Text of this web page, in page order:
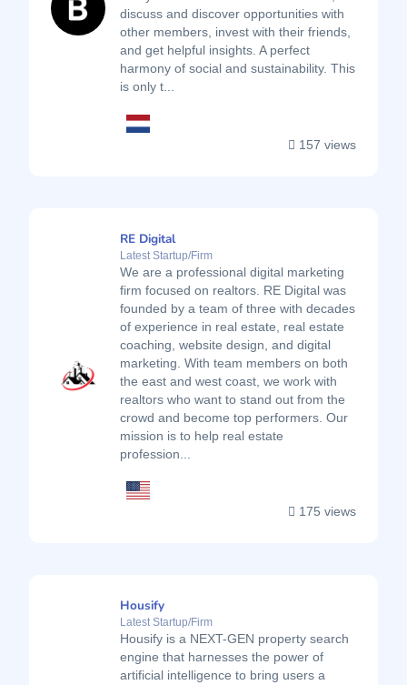
discuss and discover opportunities with
other members, invest with their friends,
and get helpful insights. A perfect
harmony of social and sustainability. This
is only t...
157 views
RE Digital
Latest Startup/Firm
We are a professional digital marketing
firm focused on realtors. RE Digital was
founded by a team of three with decades
of experience in real estate, real estate
coaching, website design, and digital
marketing. With team members on both
the east and west coast, we work with
realtors who want to stand out from the
crowd and become top performers. Our
mission is to help real estate
profession...
175 views
Housify
Latest Startup/Firm
Housify is a NEXT-GEN property search
engine that harnesses the power of
artificial intelligence to bring users a